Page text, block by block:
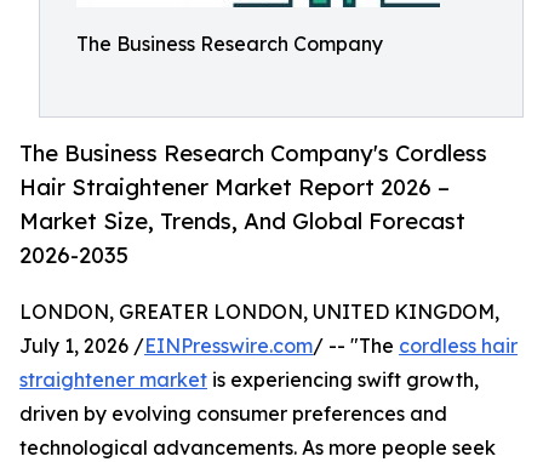
The Business Research Company
The Business Research Company's Cordless
Hair Straightener Market Report 2026 –
Market Size, Trends, And Global Forecast
2026-2035
LONDON, GREATER LONDON, UNITED KINGDOM,
July 1, 2026 /EINPresswire.com/ -- "The cordless hair
straightener market is experiencing swift growth,
driven by evolving consumer preferences and
technological advancements. As more people seek